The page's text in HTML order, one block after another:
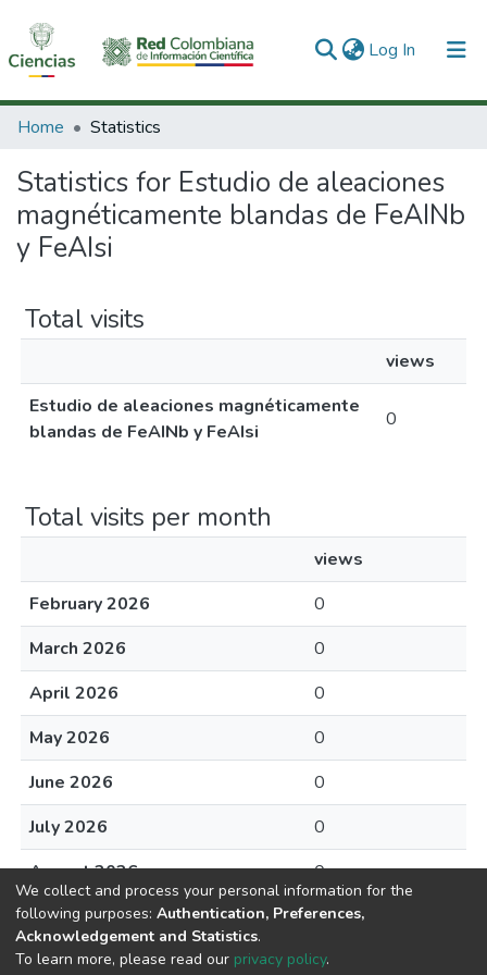
Log In (current)
Communities & Collections
All of DSpace
Home Statistics
Statistics for Estudio de aleaciones
magnéticamente blandas de FeAINb
y FeAIsi
Total visits
views
Estudio de aleaciones magnéticamente
blandas de FeAINb y FeAIsi
0
Total visits per month
views
February 2026
0
March 2026
0
April 2026
0
May 2026
0
June 2026
0
July 2026
0
August 2026
0
We collect and process your personal information for the
following purposes: Authentication, Preferences,
Acknowledgement and Statistics.
To learn more, please read our privacy policy.